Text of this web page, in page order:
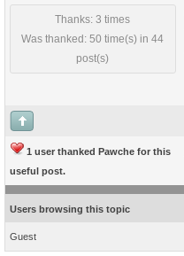
Thanks: 3 times
Was thanked: 50 time(s) in 44
post(s)
1 user thanked Pawche for this
useful post.
Users browsing this topic
Guest